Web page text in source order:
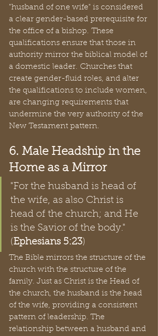
"husband of one wife" is considered
a clear gender-based prerequisite for
the office of a bishop. These
qualifications ensure that those in
authority mirror the biblical model of
a domestic leader. Churches that
create gender-fluid roles, and alter
the qualifications to include women,
are changing requirements that
undermine the very authority of the
New Testament pattern.
6. Male Headship in the
Home as a Mirror
"For the husband is head of
the wife, as also Christ is
head of the church; and He
is the Savior of the body."
(Ephesians 5:23)
The Bible mirrors the structure of the
church with the structure of the
family. Just as Christ is the Head of
the church, the husband is the head
of the wife, providing a consistent
pattern of leadership. The
relationship between a husband and